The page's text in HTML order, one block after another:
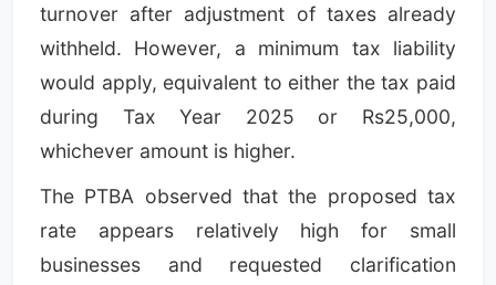
turnover after adjustment of taxes already
withheld. However, a minimum tax liability
would apply, equivalent to either the tax paid
during Tax Year 2025 or Rs25,000,
whichever amount is higher.
The PTBA observed that the proposed tax
rate appears relatively high for small
businesses and requested clarification